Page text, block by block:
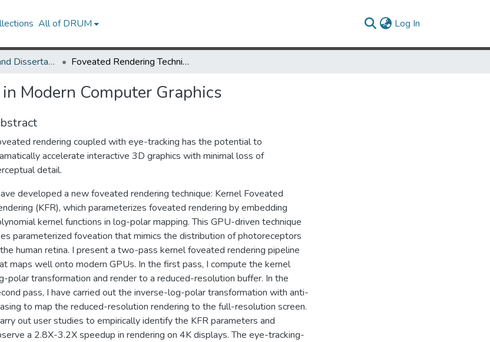
All of DRUM Log In
UMD Theses and Dissertations Foveated Rendering Techniques in Modern Computer Graphics
Modern Computer Graphics
rendering coupled with eye-tracking has the potential to
accelerate interactive 3D graphics with minimal loss of
detail.
developed a new foveated rendering technique: Kernel Foveated
(KFR), which parameterizes foveated rendering by embedding
kernel functions in log-polar mapping. This GPU-driven technique
parameterized foveation that mimics the distribution of photoreceptors
human retina. I present a two-pass kernel foveated rendering pipeline
maps well onto modern GPUs. In the first pass, I compute the kernel
polar transformation and render to a reduced-resolution buffer. In the
pass, I have carried out the inverse-log-polar transformation with anti-
to map the reduced-resolution rendering to the full-resolution screen.
out user studies to empirically identify the KFR parameters and
a 2.8X-3.2X speedup in rendering on 4K displays. The eye-tracking-